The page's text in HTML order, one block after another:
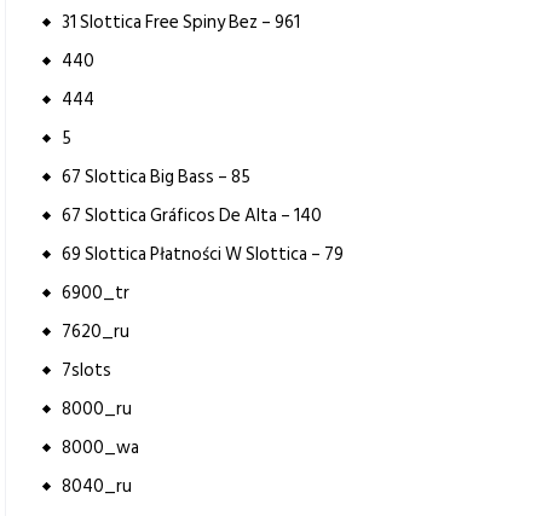
31 Slottica Free Spiny Bez – 961
440
444
5
67 Slottica Big Bass – 85
67 Slottica Gráficos De Alta – 140
69 Slottica Płatności W Slottica – 79
6900_tr
7620_ru
7slots
8000_ru
8000_wa
8040_ru